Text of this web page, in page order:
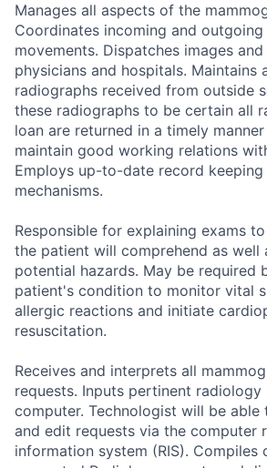
Manages all aspects of the
Coordinates incoming and outgoing
movements. Dispatches images
physicians and hospitals. Maintains
radiographs received from outside
these radiographs to be certain all
loan are returned in a timely
maintain good working relations
Employs up-to-date record
mechanisms.
Responsible for explaining exams
the patient will comprehend as well
potential hazards. May be required
patient's condition to monitor vital
allergic reactions and initiate
resuscitation.
Receives and interprets all
requests. Inputs pertinent
computer. Technologist will be able
and edit requests via the computer
information system (RIS). Compiles